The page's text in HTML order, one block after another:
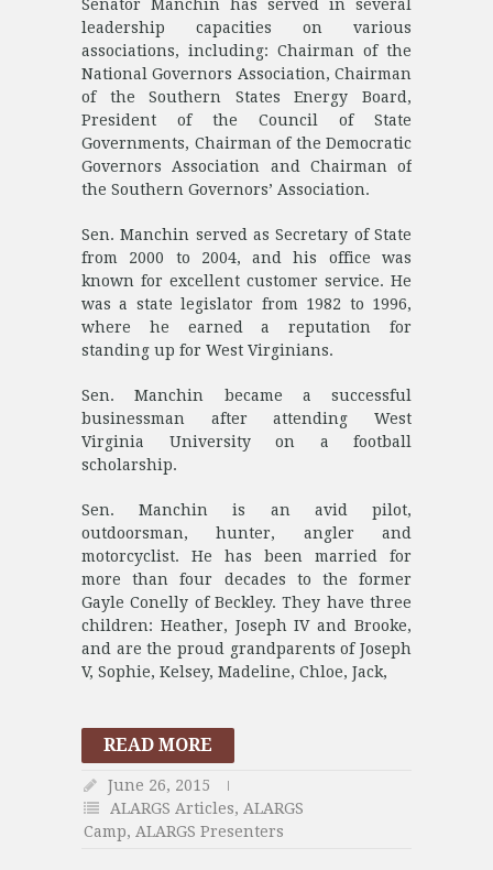
Senator Manchin has served in several
leadership capacities on various
associations, including: Chairman of the
National Governors Association, Chairman
of the Southern States Energy Board,
President of the Council of State
Governments, Chairman of the Democratic
Governors Association and Chairman of
the Southern Governors’ Association.
Sen. Manchin served as Secretary of State
from 2000 to 2004, and his office was
known for excellent customer service. He
was a state legislator from 1982 to 1996,
where he earned a reputation for
standing up for West Virginians.
Sen. Manchin became a successful
businessman after attending West
Virginia University on a football
scholarship.
Sen. Manchin is an avid pilot,
outdoorsman, hunter, angler and
motorcyclist. He has been married for
more than four decades to the former
Gayle Conelly of Beckley. They have three
children: Heather, Joseph IV and Brooke,
and are the proud grandparents of Joseph
V, Sophie, Kelsey, Madeline, Chloe, Jack,
READ MORE
June 26, 2015
ALARGS Articles, ALARGS
Camp, ALARGS Presenters